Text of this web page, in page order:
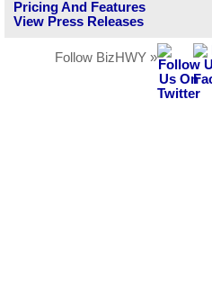
Pricing And Features
View Press Releases
Follow BizHWY »